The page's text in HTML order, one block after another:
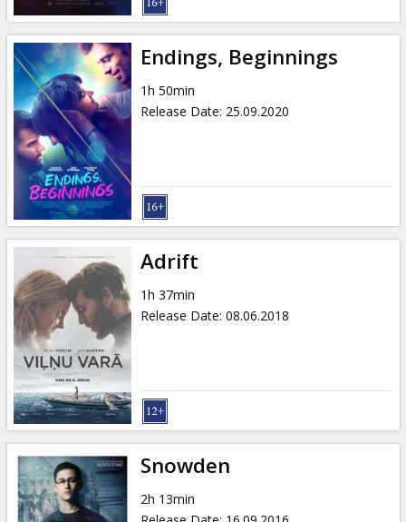
Endings, Beginnings
1h 50min
Release Date: 25.09.2020
Adrift
1h 37min
Release Date: 08.06.2018
Snowden
2h 13min